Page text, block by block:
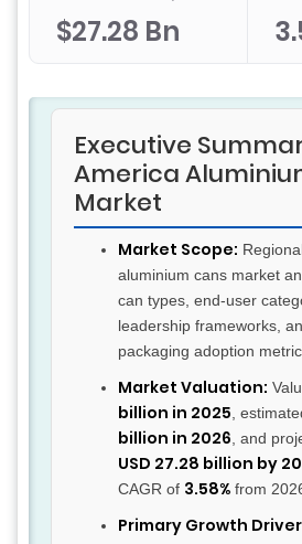
$27.28 Bn
Executive
America
Market
Market Scope:
aluminium cans market
can types, end-user
leadership frameworks,
packaging adoption
Market Valuation:
billion in 2025 ,
billion in 2026 , and
USD 27.28 billion by
CAGR of 3.58% from
Primary Growth